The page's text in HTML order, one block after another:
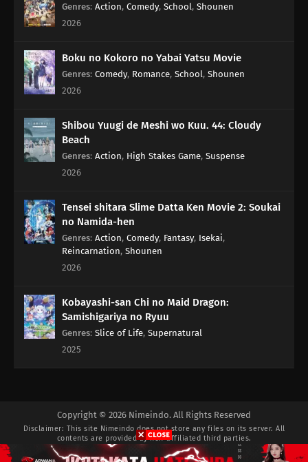
Genres: Action, Comedy, School, Shounen
2026
Boku no Kokoro no Yabai Yatsu Movie
Genres: Comedy, Romance, School, Shounen
2026
Shibou Yuugi de Meshi wo Kuu. 44: Cloudy
Beach
Genres: Action, High Stakes Game, Suspense
2026
Tensei shitara Slime Datta Ken Movie 2: Soukai
no Namida-hen
Genres: Action, Comedy, Fantasy, Isekai,
Reincarnation, Shounen
2026
Kobayashi-san Chi no Maid Dragon:
Samishigariya no Ryuu
Genres: Slice of Life, Supernatural
2025
Copyright © 2026 Nimeindo. All Rights Reserved
Disclaimer: This site Nimeindo does not store any files on its server. All
contents are provided by non-affiliated third parties.